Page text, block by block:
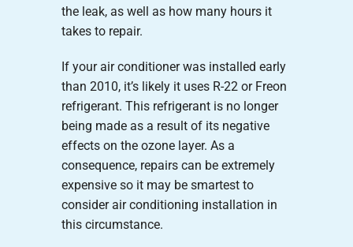
the leak, as well as how many hours it
takes to repair.
If your air conditioner was installed early
than 2010, it’s likely it uses R-22 or Freon
refrigerant. This refrigerant is no longer
being made as a result of its negative
effects on the ozone layer. As a
consequence, repairs can be extremely
expensive so it may be smartest to
consider air conditioning installation in
this circumstance.